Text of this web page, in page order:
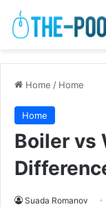
Home / Home
Home
Boiler vs
Suada Romanov